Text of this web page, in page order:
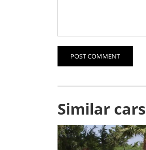
POST COMMENT
Similar cars